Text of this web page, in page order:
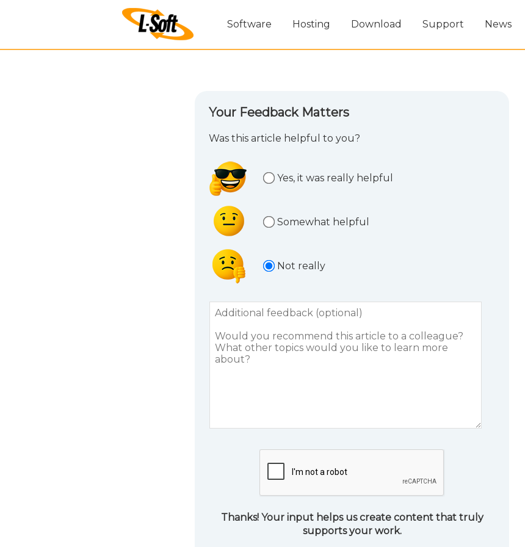
Software Hosting Download Support News
Your Feedback Matters
Was this article helpful to you?
Yes, it was really helpful
Somewhat helpful
Not really
Thanks! Your input helps us create content that truly
supports your work.